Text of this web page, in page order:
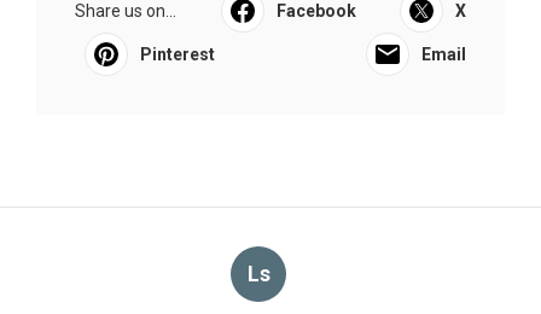
Share us on... Facebook X
Pinterest Email
Ls